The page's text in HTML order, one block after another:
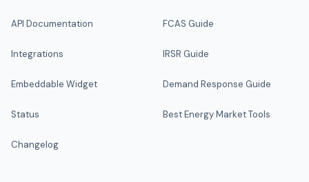
API Documentation
Integrations
Embeddable Widget
Status
Changelog
FCAS Guide
IRSR Guide
Demand Response Guide
Best Energy Market Tools